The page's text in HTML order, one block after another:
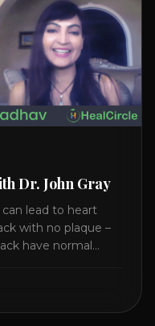
Dr. John Gray
lead to heart
with no plaque –
have normal
leading to heart